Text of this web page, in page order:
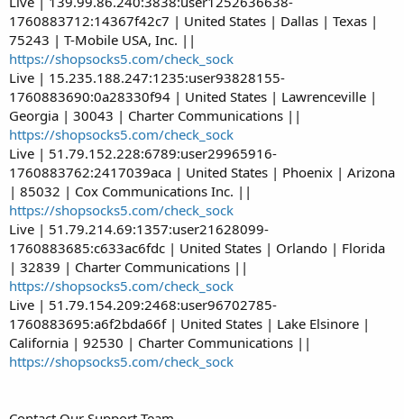
1760883712:14367f42c7 | United States | Dallas | Texas |
75243 | T-Mobile USA, Inc. ||
https://shopsocks5.com/check_sock
Live | 15.235.188.247:1235:user93828155-
1760883690:0a28330f94 | United States | Lawrenceville |
Georgia | 30043 | Charter Communications ||
https://shopsocks5.com/check_sock
Live | 51.79.152.228:6789:user29965916-
1760883762:2417039aca | United States | Phoenix | Arizona
| 85032 | Cox Communications Inc. ||
https://shopsocks5.com/check_sock
Live | 51.79.214.69:1357:user21628099-
1760883685:c633ac6fdc | United States | Orlando | Florida
| 32839 | Charter Communications ||
https://shopsocks5.com/check_sock
Live | 51.79.154.209:2468:user96702785-
1760883695:a6f2bda66f | United States | Lake Elsinore |
California | 92530 | Charter Communications ||
https://shopsocks5.com/check_sock